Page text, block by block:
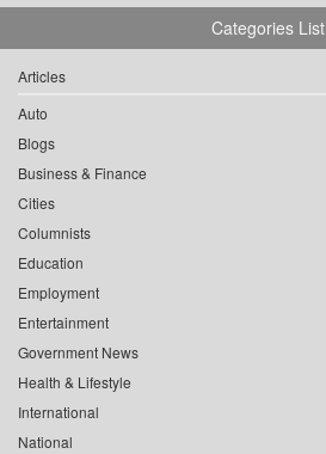
Categories List
Articles
Auto
Blogs
Business & Finance
Cities
Columnists
Education
Employment
Entertainment
Government News
Health & Lifestyle
International
National